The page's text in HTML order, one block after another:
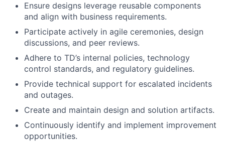
Ensure designs leverage reusable components
and align with business requirements.
Participate actively in agile ceremonies, design
discussions, and peer reviews.
Adhere to TD’s internal policies, technology
control standards, and regulatory guidelines.
Provide technical support for escalated incidents
and outages.
Create and maintain design and solution artifacts.
Continuously identify and implement improvement
opportunities.